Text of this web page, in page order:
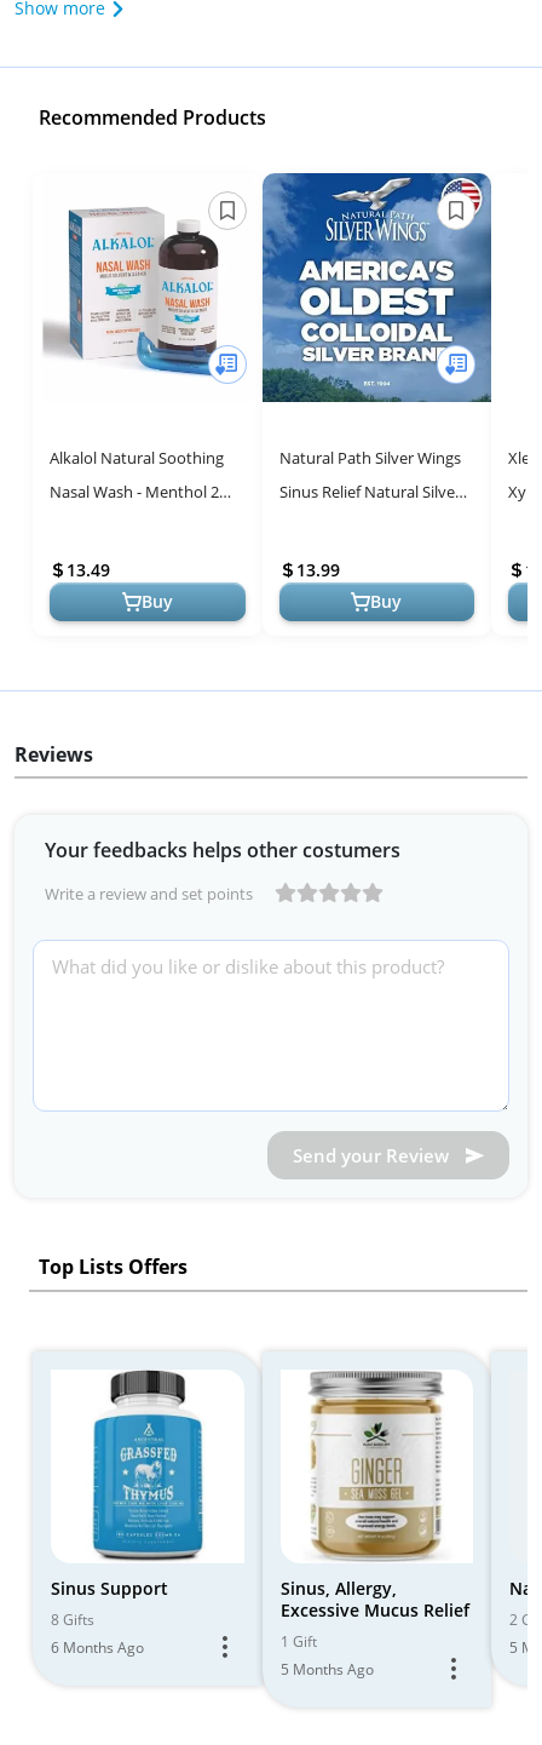
Show more
Recommended Products
Alkalol Natural Soothing
Nasal Wash - Menthol 2
13.49
Buy
Natural Path Silver Wings
Sinus Relief Natural Silver
13.99
Buy
Reviews
Your feedbacks helps other costumers
Write a review and set points
Send your Review
Top Lists Offers
Sinus Support
8 Gifts
6 Months Ago
Sinus, Allergy,
Excessive Mucus Relief
1 Gift
5 Months Ago
2
5